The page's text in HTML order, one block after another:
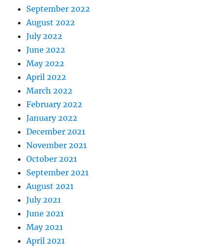
September 2022
August 2022
July 2022
June 2022
May 2022
April 2022
March 2022
February 2022
January 2022
December 2021
November 2021
October 2021
September 2021
August 2021
July 2021
June 2021
May 2021
April 2021